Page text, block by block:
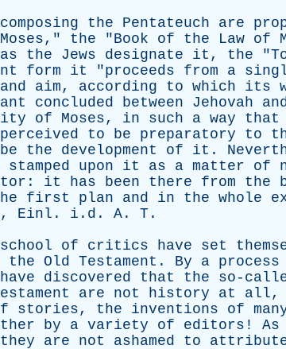
composing the Pentateuch are
Moses," the "Book of the Law of
as the Jews designate it , the "
form it "proceeds from a
and aim, according to which its
concluded between Jehovah
of Moses, in such a way that
perceived to be preparatory to
be the development of it .
stamped upon it as a matter of
: it has been there from the
first plan and in the whole
, Einl . i.d. A . T .
school of critics have set
the Old Testament . By a process
have discovered that the so-
are not history at all,
stories, the inventions of
by a variety of editors ! As
they are not ashamed to